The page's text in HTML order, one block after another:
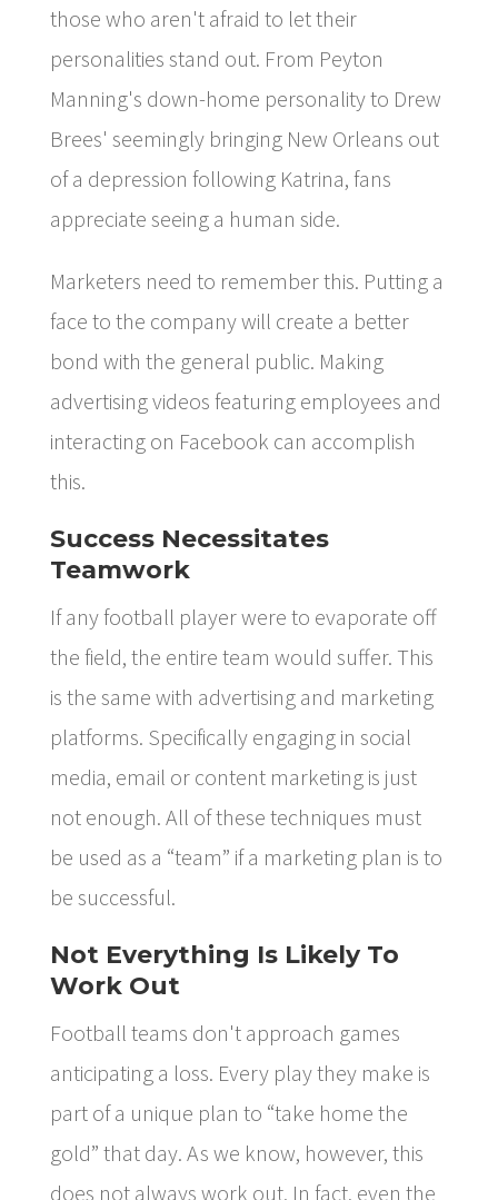
those who aren't afraid to let their
personalities stand out. From Peyton
Manning's down-home personality to Drew
Brees' seemingly bringing New Orleans out
of a depression following Katrina, fans
appreciate seeing a human side.
Marketers need to remember this. Putting a
face to the company will create a better
bond with the general public. Making
advertising videos featuring employees and
interacting on Facebook can accomplish
this.
Success Necessitates
Teamwork
If any football player were to evaporate off
the field, the entire team would suffer. This
is the same with advertising and marketing
platforms. Specifically engaging in social
media, email or content marketing is just
not enough. All of these techniques must
be used as a “team” if a marketing plan is to
be successful.
Not Everything Is Likely To
Work Out
Football teams don't approach games
anticipating a loss. Every play they make is
part of a unique plan to “take home the
gold” that day. As we know, however, this
does not always work out. In fact, even the